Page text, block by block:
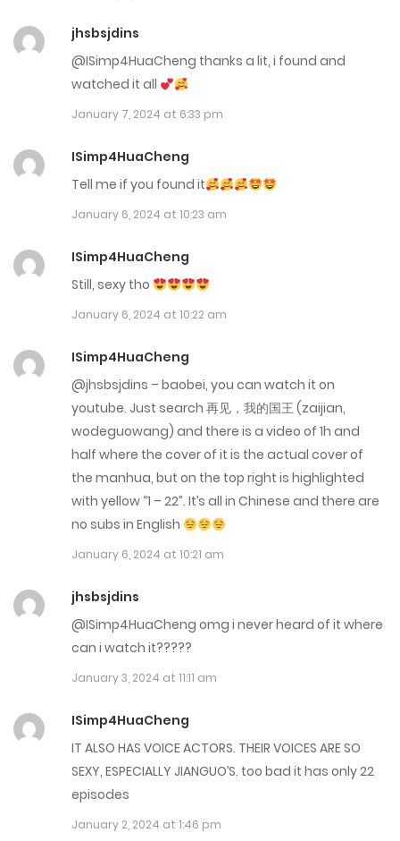
April 3, 2024
March 7, 2024
February 14, 2024
Chap 68
February 14, 2024
December 20, 2023
December 20, 2023
Chap 63
December 20, 2023
jhsbsjdins
@ISimp4HuaCheng thanks a lit, i found and
watched it all
January 7, 2024 at 6:33 pm
ISimp4HuaCheng
Tell me if you found it
January 6, 2024 at 10:23 am
ISimp4HuaCheng
Still, sexy tho
January 6, 2024 at 10:22 am
ISimp4HuaCheng
@jhsbsjdins – baobei, you can watch it on
youtube. Just search 再见，我的国王 (zaijian,
wodeguowang) and there is a video of 1h and
half where the cover of it is the actual cover of
the manhua, but on the top right is highlighted
with yellow “1 – 22”. It’s all in Chinese and there are
no subs in English
January 6, 2024 at 10:21 am
jhsbsjdins
@ISimp4HuaCheng omg i never heard of it where
can i watch it?????
January 3, 2024 at 11:11 am
ISimp4HuaCheng
IT ALSO HAS VOICE ACTORS. THEIR VOICES ARE SO
SEXY, ESPECIALLY JIANGUO’S. too bad it has only 22
episodes
January 2, 2024 at 1:46 pm